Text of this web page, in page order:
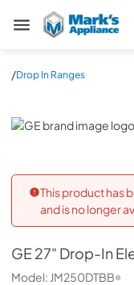
Mark's Appliance
/Drop In Ranges
GE
This product has
and is no longer
GE27" Drop-In
Model: JM250DTBB